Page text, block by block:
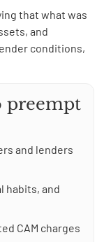
that what was
and
conditions,
preempt
and lenders
habits, and
CAM charges